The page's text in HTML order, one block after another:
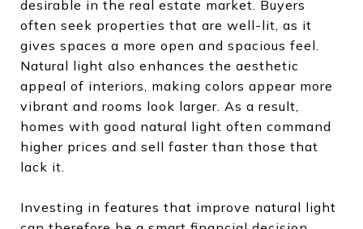
desirable in the real estate market. Buyers
often seek properties that are well-lit, as it
gives spaces a more open and spacious feel.
Natural light also enhances the aesthetic
appeal of interiors, making colors appear more
vibrant and rooms look larger. As a result,
homes with good natural light often command
higher prices and sell faster than those that
lack it.
Investing in features that improve natural light